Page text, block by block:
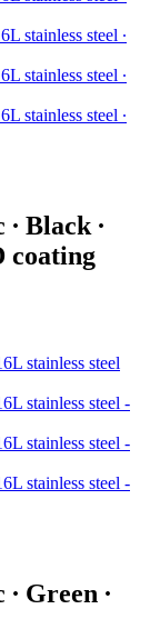
Black ∙
coating
Green ∙